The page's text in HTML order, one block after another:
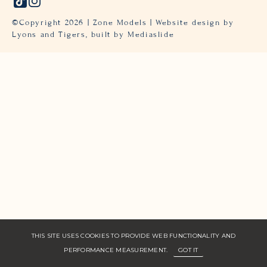
©Copyright 2026
| Zone Models | Website design by
Lyons and Tigers, built by Mediaslide
THIS SITE USES COOKIES TO PROVIDE WEB FUNCTIONALITY AND
PERFORMANCE MEASUREMENT.
GOT IT